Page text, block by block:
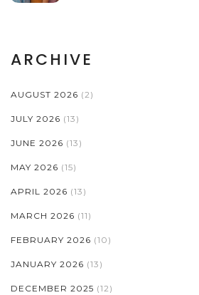
ARCHIVE
AUGUST 2026 (2)
JULY 2026 (13)
JUNE 2026 (13)
MAY 2026 (15)
APRIL 2026 (13)
MARCH 2026 (11)
FEBRUARY 2026 (10)
JANUARY 2026 (13)
DECEMBER 2025 (12)